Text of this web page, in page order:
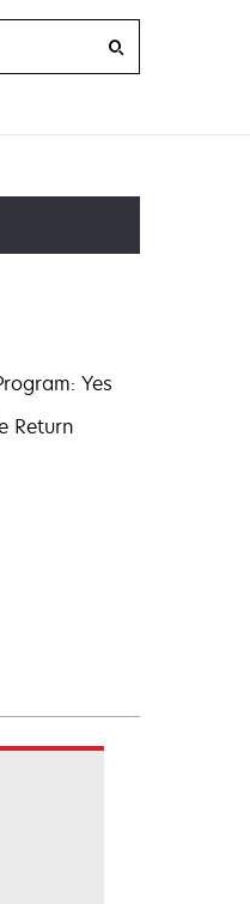
Yes
Return